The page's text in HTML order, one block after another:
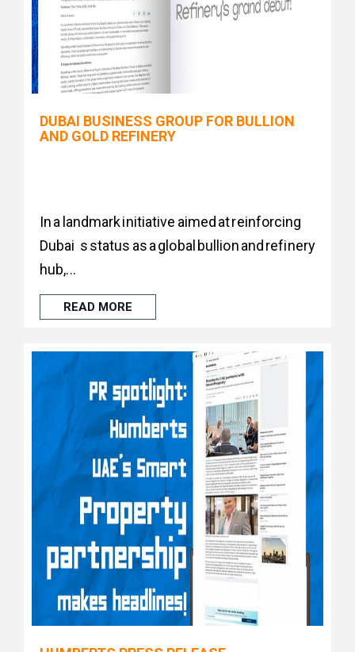
DUBAI BUSINESS GROUP FOR BULLION
AND GOLD REFINERY
In a landmark initiative aimed at reinforcing
Dubai s status as a global bullion and refinery
hub,...
READ MORE